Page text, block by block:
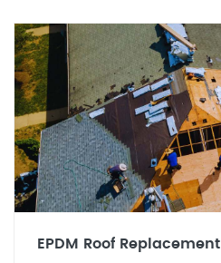
EPDM Roof Replacement